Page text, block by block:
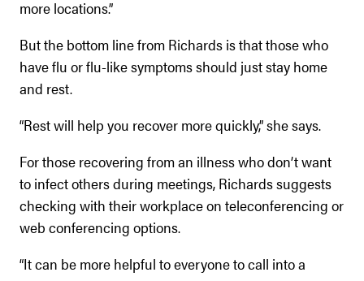
more locations.”
But the bottom line from Richards is that those who
have flu or flu-like symptoms should just stay home
and rest.
“Rest will help you recover more quickly,” she says.
For those recovering from an illness who don’t want
to infect others during meetings, Richards suggests
checking with their workplace on teleconferencing or
web conferencing options.
“It can be more helpful to everyone to call into a